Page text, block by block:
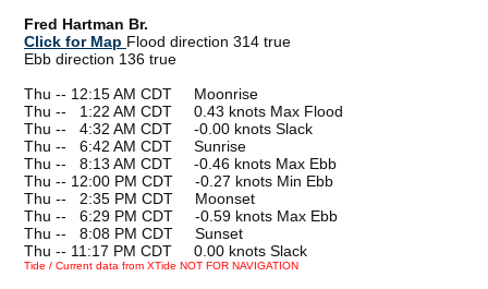
Fred Hartman Br.
Click for Map Flood direction 314 true
Ebb direction 136 true
Thu -- 12:15 AM CDT Moonrise
Thu --
1:22 AM CDT 0.43 knots Max Flood
Thu --
4:32 AM CDT -0.00 knots Slack
Thu --
6:42 AM CDT Sunrise
Thu --
8:13 AM CDT -0.46 knots Max Ebb
Thu -- 12:00 PM CDT -0.27 knots Min Ebb
Thu --
2:35 PM CDT Moonset
Thu --
6:29 PM CDT -0.59 knots Max Ebb
Thu --
8:08 PM CDT Sunset
Thu -- 11:17 PM CDT 0.00 knots Slack
Tide / Current data from XTide NOT FOR NAVIGATION